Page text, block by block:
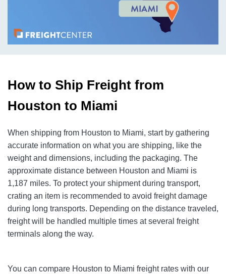
How to Ship Freight from
Houston to Miami
When shipping from Houston to Miami, start by gathering
accurate information on what you are shipping, like the
weight and dimensions, including the packaging. The
approximate distance between Houston and Miami is
1,187 miles. To protect your shipment during transport,
crating an item is recommended to avoid freight damage
during long transports. Depending on the distance traveled,
freight will be handled multiple times at several freight
terminals along the way.
You can compare Houston to Miami freight rates with our